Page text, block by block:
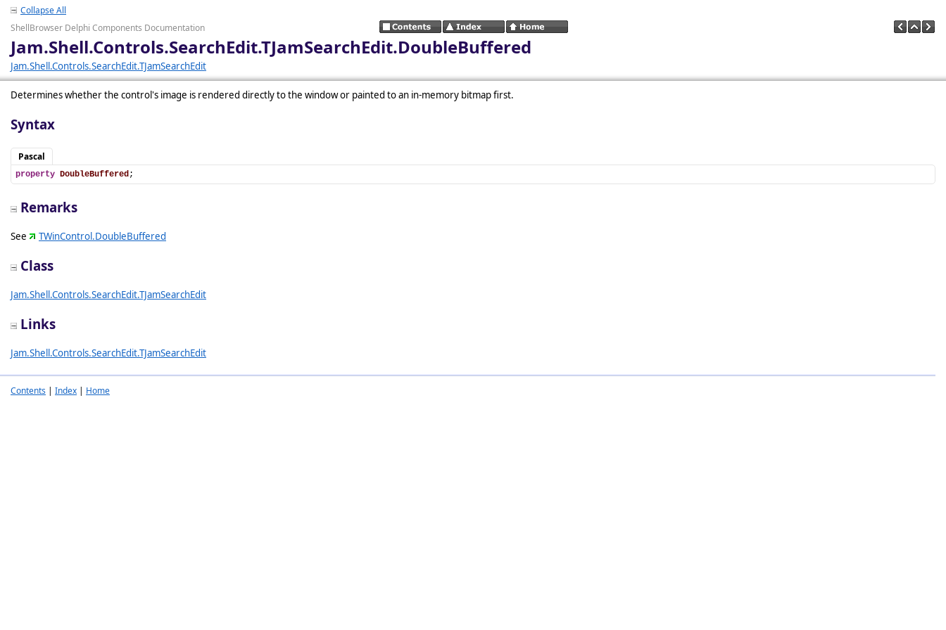
Collapse All
ShellBrowser Delphi Components Documentation
Jam.Shell.Controls.SearchEdit.TJamSearchEdit.DoubleBuffered
Jam.Shell.Controls.SearchEdit.TJamSearchEdit
Determines whether the control's image is rendered directly to the window or painted to an in-memory bitmap first.
Syntax
Pascal
property DoubleBuffered;
Remarks
See TWinControl.DoubleBuffered
Class
Jam.Shell.Controls.SearchEdit.TJamSearchEdit
Links
Jam.Shell.Controls.SearchEdit.TJamSearchEdit
Contents | Index | Home